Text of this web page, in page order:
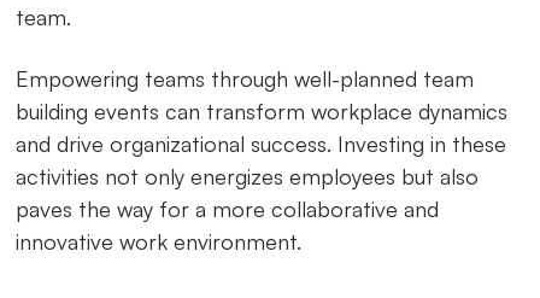
team.
Empowering teams through well-planned team
building events can transform workplace dynamics
and drive organizational success. Investing in these
activities not only energizes employees but also
paves the way for a more collaborative and
innovative work environment.